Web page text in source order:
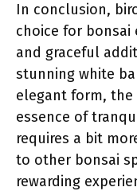
In conclusion,
choice for bonsai
and graceful
stunning white
elegant form, the
essence of
requires a bit
to other bonsai
rewarding